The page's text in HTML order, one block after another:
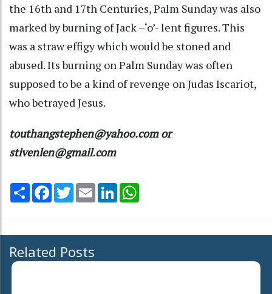
the 16th and 17th Centuries, Palm Sunday was also
marked by burning of Jack –‘o’- lent figures. This
was a straw effigy which would be stoned and
abused. Its burning on Palm Sunday was often
supposed to be a kind of revenge on Judas Iscariot,
who betrayed Jesus.
touthangstephen@yahoo.com or
stivenlen@gmail.com
Share Facebook
TwitterEmail LinkedIn
Related Posts